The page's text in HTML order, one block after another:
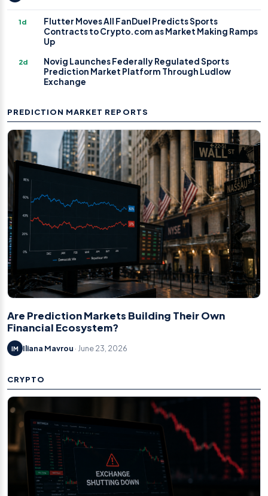
1d
Flutter Moves All FanDuel Predicts Sports
Contracts to Crypto.com as Market Making Ramps
Up
2d
Novig Launches Federally Regulated Sports
Prediction Market Platform Through Ludlow
Exchange
PREDICTION MARKET REPORTS
Are Prediction Markets Building Their Own
Financial Ecosystem?
IM Iliana Mavrou · June 23, 2026
CRYPTO